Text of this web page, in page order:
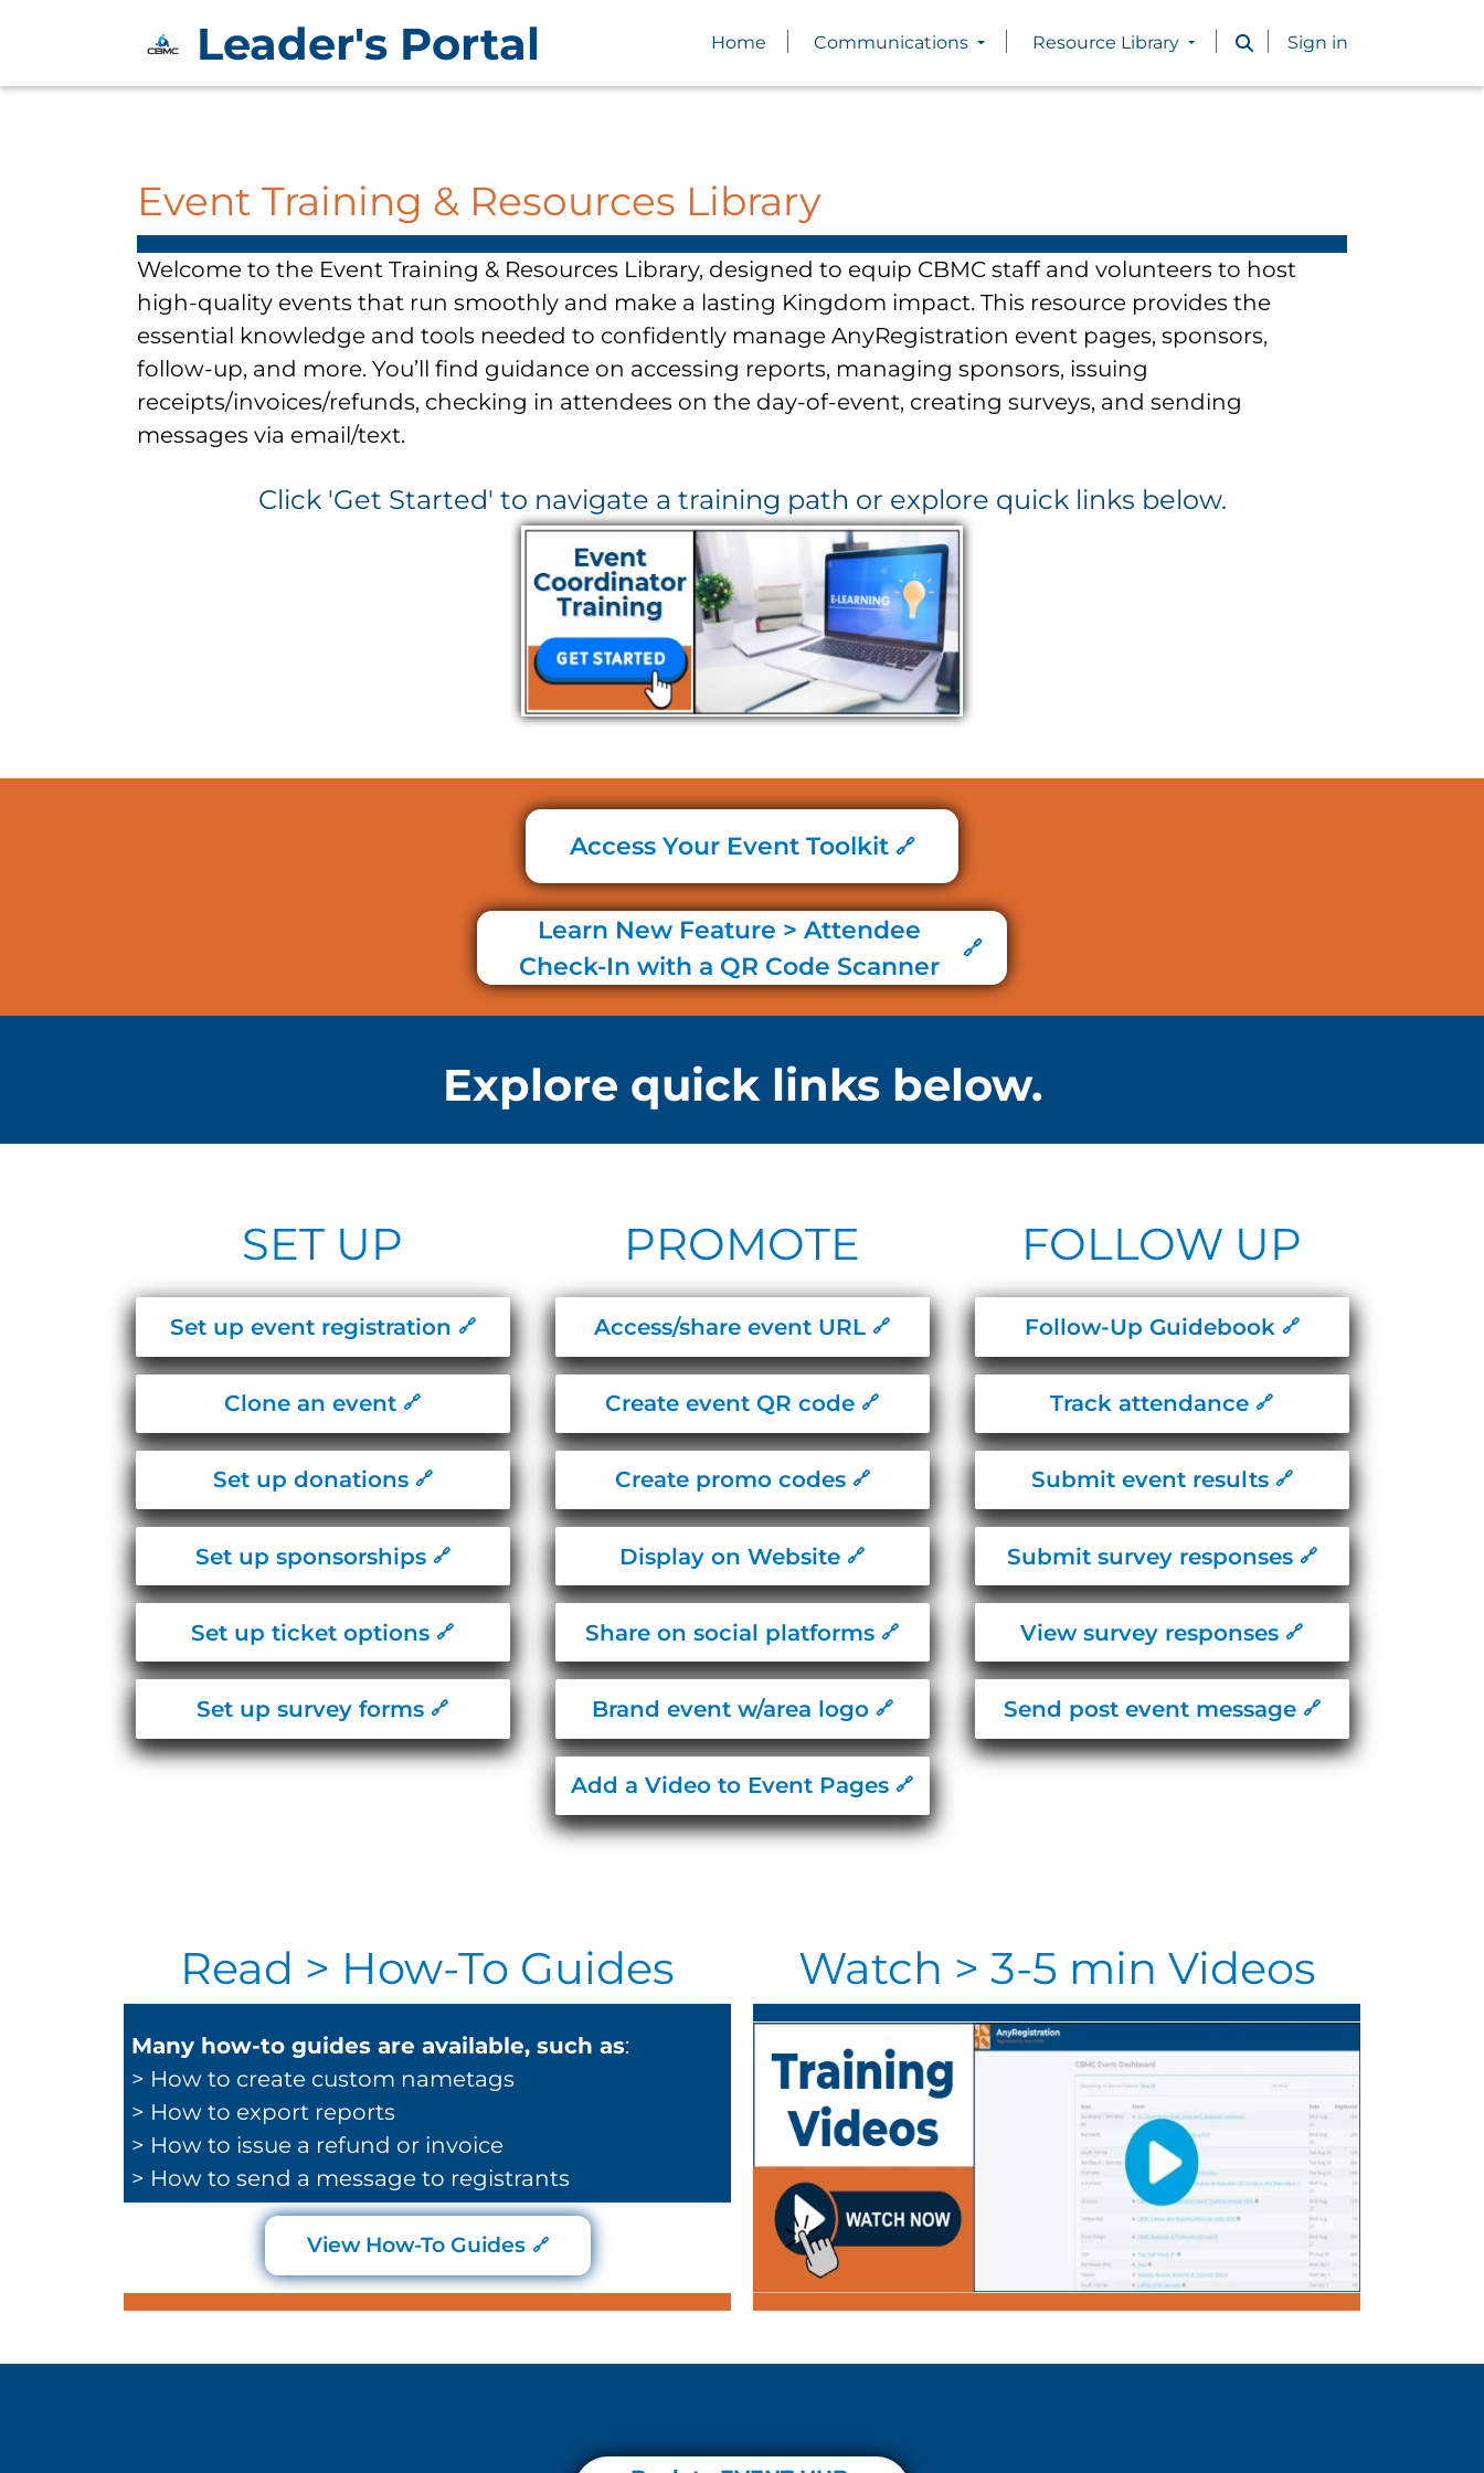
Leader's Portal Home Communications Resource Library Sign in
Event Training & Resources Library
Welcome to the Event Training & Resources Library, designed to equip CBMC staff and volunteers to host
high-quality events that run smoothly and make a lasting Kingdom impact. This resource provides the
essential knowledge and tools needed to confidently manage AnyRegistration event pages, sponsors,
follow-up, and more. You’ll find guidance on accessing reports, managing sponsors, issuing
receipts/invoices/refunds, checking in attendees on the day-of-event, creating surveys, and sending
messages via email/text.
Click 'Get Started' to navigate a training path or explore quick links below.
Access Your Event Toolkit
Learn New Feature > Attendee
Check-In with a QR Code Scanner
Explore quick links below.
SET UP
Set up event registration
Clone an event
Set up donations
Set up sponsorships
Set up ticket options
Set up survey forms
PROMOTE​​
Access/share event URL
Create event QR code
Create promo codes
Display on Website
Share on social platforms
Brand event w/area logo
Add a Video to Event Pages
FOLLOW UP
Follow-Up Guidebook
Track attendance
Submit event results
Submit survey responses
View survey responses
Send post event message
Read > How-To Guides
Many how-to guides are available, such as:
> How to create custom nametags
> How to export reports
> How to issue a refund or invoice
> How to send a message to registrants
View How-To Guides
Watch > 3-5 min Videos